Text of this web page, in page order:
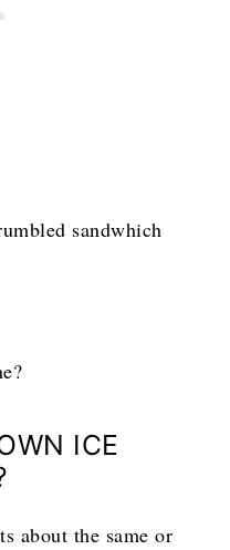
sandwhich
ICE
about the same or